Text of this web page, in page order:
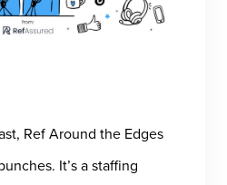
Ref Around the Edges
It’s a staffing